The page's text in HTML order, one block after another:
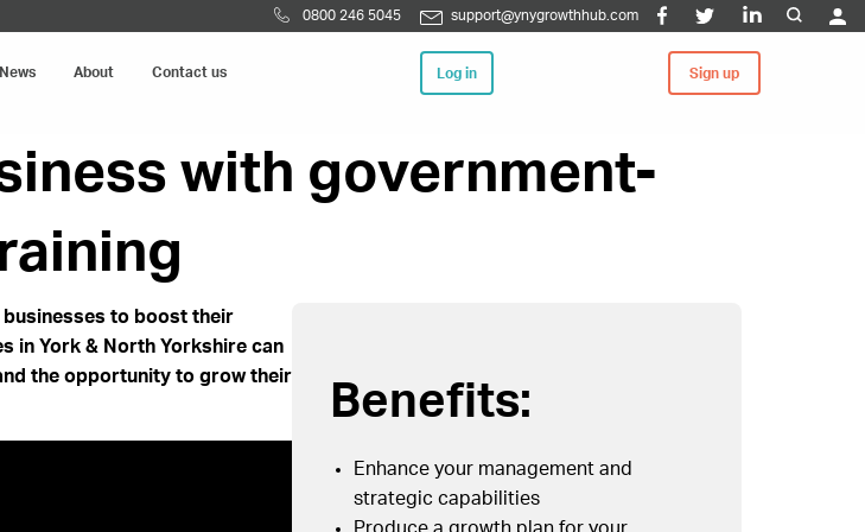
0800 246 5045 support@ynygrowthhub.com
News About Contact us Log in Sign up
with government-
to boost their
in York & North Yorkshire can
the opportunity to grow their
Benefits:
Enhance your management and
strategic capabilities
Produce a growth plan for your